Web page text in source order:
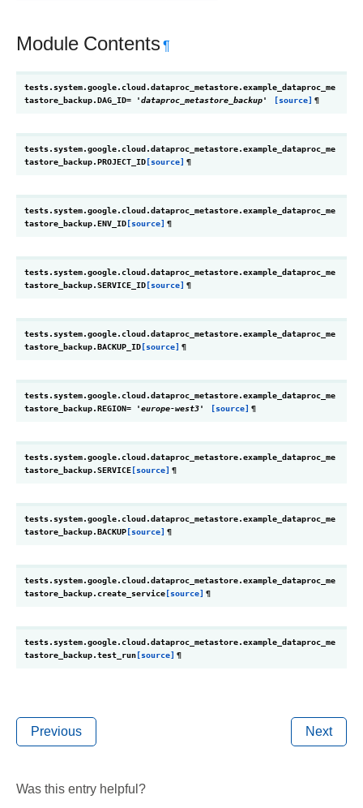
Module Contents¶
tests.system.google.cloud.dataproc_metastore.example_dataproc_me
tastore_backup.DAG_ID= 'dataproc_metastore_backup' [source] ¶
tests.system.google.cloud.dataproc_metastore.example_dataproc_me
tastore_backup.PROJECT_ID[source] ¶
tests.system.google.cloud.dataproc_metastore.example_dataproc_me
tastore_backup.ENV_ID[source] ¶
tests.system.google.cloud.dataproc_metastore.example_dataproc_me
tastore_backup.SERVICE_ID[source] ¶
tests.system.google.cloud.dataproc_metastore.example_dataproc_me
tastore_backup.BACKUP_ID[source] ¶
tests.system.google.cloud.dataproc_metastore.example_dataproc_me
tastore_backup.REGION= 'europe-west3' [source] ¶
tests.system.google.cloud.dataproc_metastore.example_dataproc_me
tastore_backup.SERVICE[source] ¶
tests.system.google.cloud.dataproc_metastore.example_dataproc_me
tastore_backup.BACKUP[source] ¶
tests.system.google.cloud.dataproc_metastore.example_dataproc_me
tastore_backup.create_service[source] ¶
tests.system.google.cloud.dataproc_metastore.example_dataproc_me
tastore_backup.test_run[source] ¶
Previous Next
Was this entry helpful?